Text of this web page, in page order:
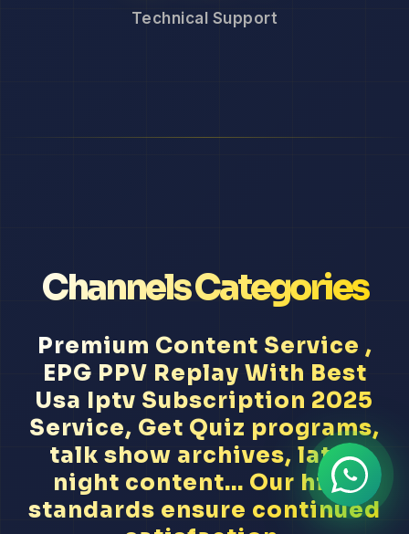
Technical Support
Channels Categories
Premium Content Service ,
EPG PPV Replay With Best
Usa Iptv Subscription 2025
Service, Get Quiz programs,
talk show archives, late-
night content... Our high
standards ensure continued